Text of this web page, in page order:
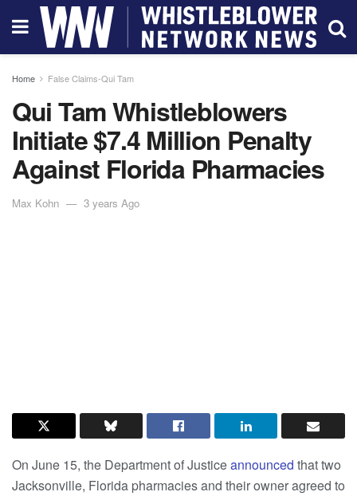
Home False Claims-Qui Tam
Qui Tam Whistleblowers
Initiate $7.4 Million Penalty
Against Florida Pharmacies
Max Kohn 3 years Ago
On June 15, the Department of Justiceannounced that two
Jacksonville, Florida pharmacies and their owner agreed to